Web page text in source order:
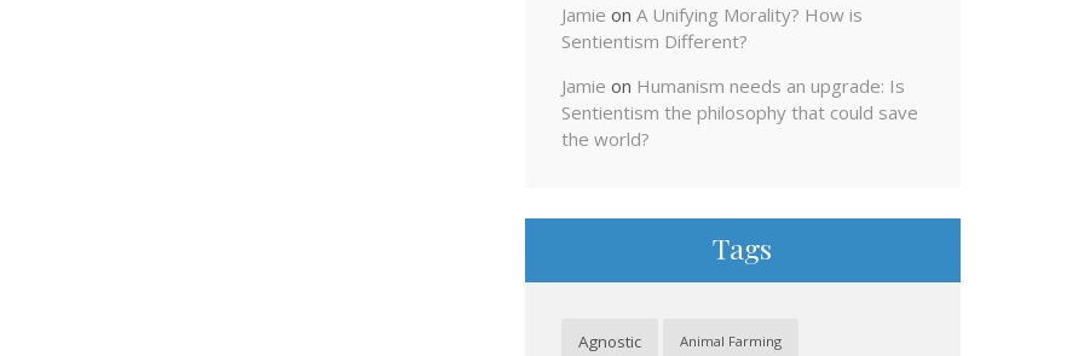
Jamie on A Unifying Morality? How is
Sentientism Different?
Jamie on Humanism needs an upgrade: Is
Sentientism the philosophy that could save
the world?
Tags
Agnostic Animal Farming